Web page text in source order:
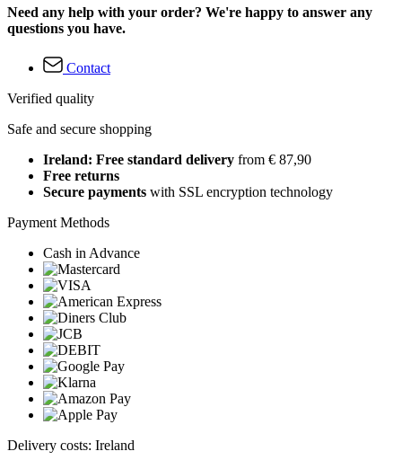
Need any help with your order? We're happy to answer any
questions you have.
Contact
Verified quality
Safe and secure shopping
Ireland: Free standard delivery from € 87,90
Free returns
Secure payments with SSL encryption technology
Payment Methods
Cash in Advance
Delivery costs: Ireland